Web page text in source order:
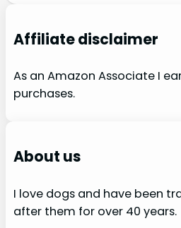
Affiliate disclaimer
As an Amazon Associate I
purchases.
About us
I love dogs and have been
after them for over 40 years.